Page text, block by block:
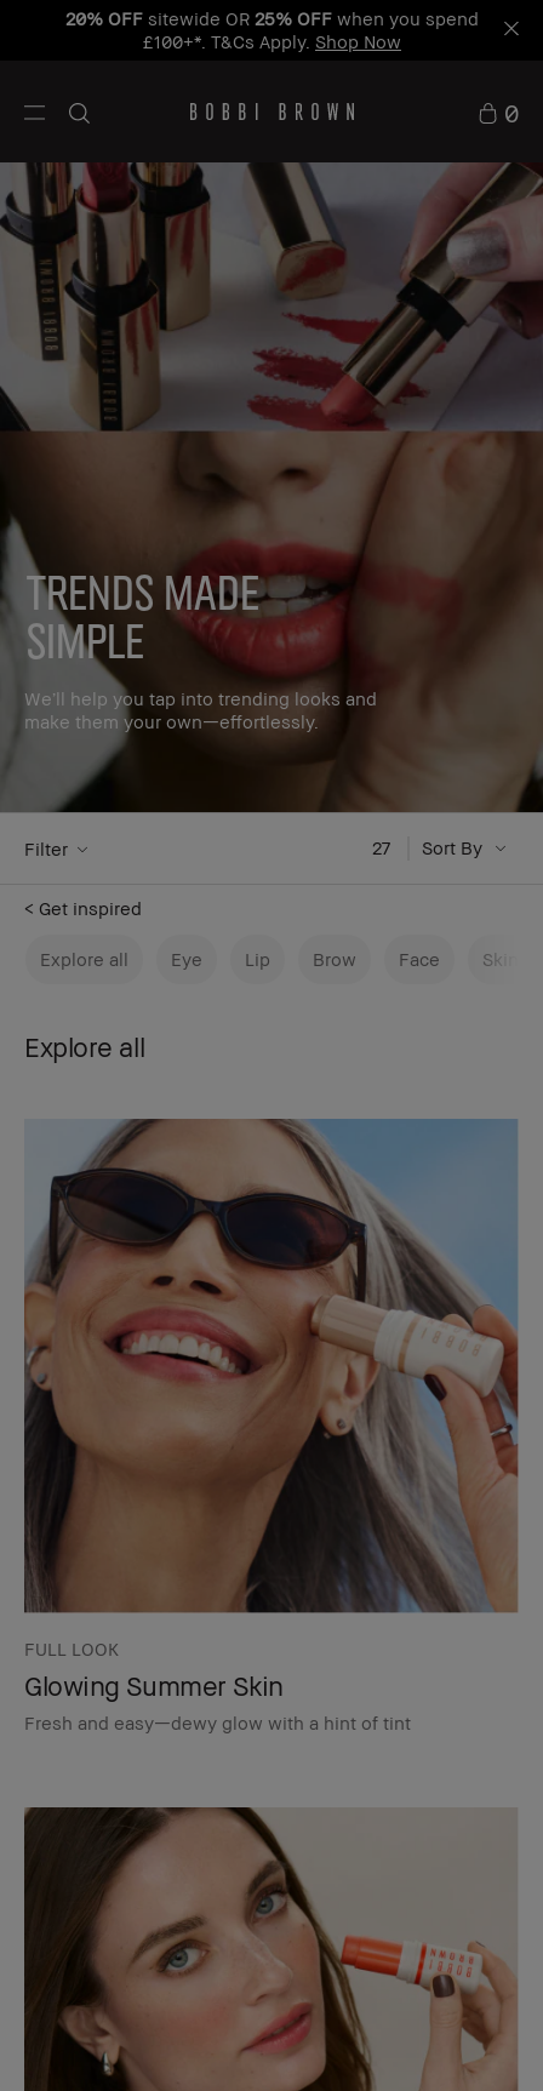
Free Standard Delivery When You Spend £50+ Learn
More
0
Trends made
simple
We’ll help you tap into trending looks and
make them your own—effortlessly.
Filter 27 Sort By
< Get inspired
Explore all Eye Lip Brow Face
Explore all
FULL LOOK
Glowing Summer Skin
Fresh and easy—dewy glow with a hint of tint